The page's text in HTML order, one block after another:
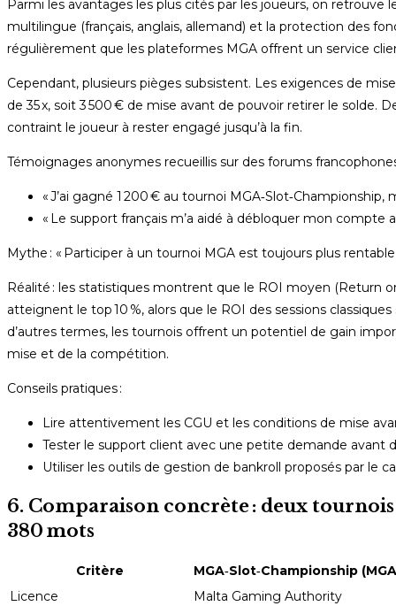
Parmi les avantages les plus cités par les joueurs, on retrouve
multilingue (français, anglais, allemand) et la protection des
régulièrement que les plateformes MGA offrent un service
Cependant, plusieurs pièges subsistent. Les exigences de
de 35 x, soit 3 500 € de mise avant de pouvoir retirer le solde.
contraint le joueur à rester engagé jusqu’à la fin.
Témoignages anonymes recueillis sur des forums
« J’ai gagné 1 200 € au tournoi
« Le support français m’a aidé à débloquer mon
Mythe : « Participer à un tournoi MGA est toujours plus
Réalité : les statistiques montrent que le ROI moyen (Return
atteignent le top 10 %, alors que le ROI des sessions
d’autres termes, les tournois offrent un potentiel de gain
mise et de la compétition.
Conseils pratiques :
Lire attentivement les CGU et les conditions de mise
Tester le support client avec une petite demande avant
Utiliser les outils de gestion de bankroll proposés par le
6. Comparaison concrète : deux
380 mots
Critère
MGA‑Slot‑Championship
Licence
Malta Gaming Authority